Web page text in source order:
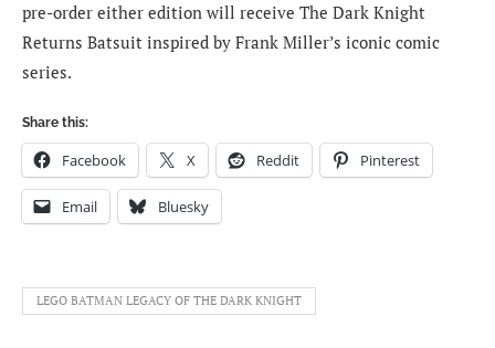
pre-order either edition will receive The Dark Knight
Returns Batsuit inspired by Frank Miller’s iconic comic
series.
Share this:
Facebook X Reddit Pinterest
Email Bluesky
LEGO BATMAN LEGACY OF THE DARK KNIGHT